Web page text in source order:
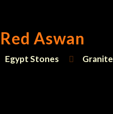
Red Aswan
Egypt Stones Granite